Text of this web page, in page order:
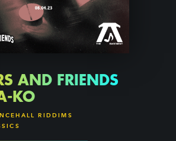
AND FRIENDS
KO
RIDDIMS